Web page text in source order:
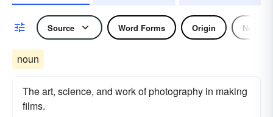
Source Word Forms Origin Noun
noun
The art, science, and work of photography in making
films.